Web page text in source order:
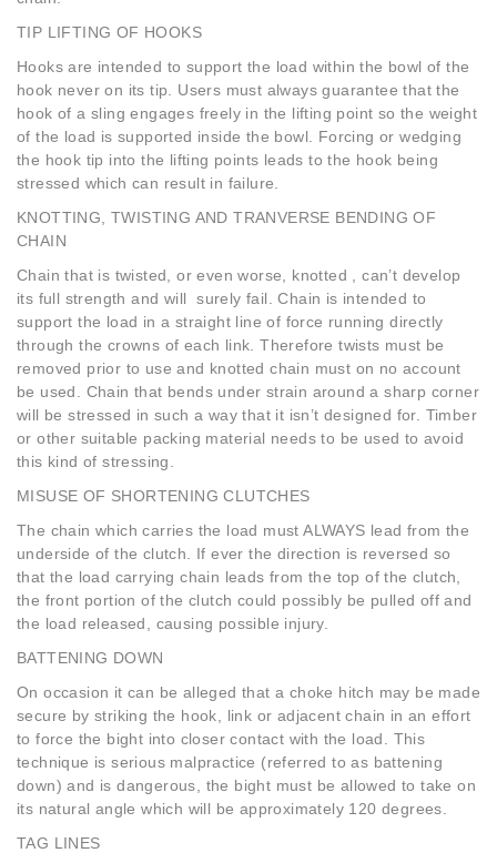
TIP LIFTING OF HOOKS
Hooks are intended to support the load within the bowl of the
hook never on its tip. Users must always guarantee that the
hook of a sling engages freely in the lifting point so the weight
of the load is supported inside the bowl. Forcing or wedging
the hook tip into the lifting points leads to the hook being
stressed which can result in failure.
KNOTTING, TWISTING AND TRANVERSE BENDING OF
CHAIN
Chain that is twisted, or even worse, knotted , can’t develop
its full strength and will surely fail. Chain is intended to
support the load in a straight line of force running directly
through the crowns of each link. Therefore twists must be
removed prior to use and knotted chain must on no account
be used. Chain that bends under strain around a sharp corner
will be stressed in such a way that it isn’t designed for. Timber
or other suitable packing material needs to be used to avoid
this kind of stressing.
MISUSE OF SHORTENING CLUTCHES
The chain which carries the load must ALWAYS lead from the
underside of the clutch. If ever the direction is reversed so
that the load carrying chain leads from the top of the clutch,
the front portion of the clutch could possibly be pulled off and
the load released, causing possible injury.
BATTENING DOWN
On occasion it can be alleged that a choke hitch may be made
secure by striking the hook, link or adjacent chain in an effort
to force the bight into closer contact with the load. This
technique is serious malpractice (referred to as battening
down) and is dangerous, the bight must be allowed to take on
its natural angle which will be approximately 120 degrees.
TAG LINES